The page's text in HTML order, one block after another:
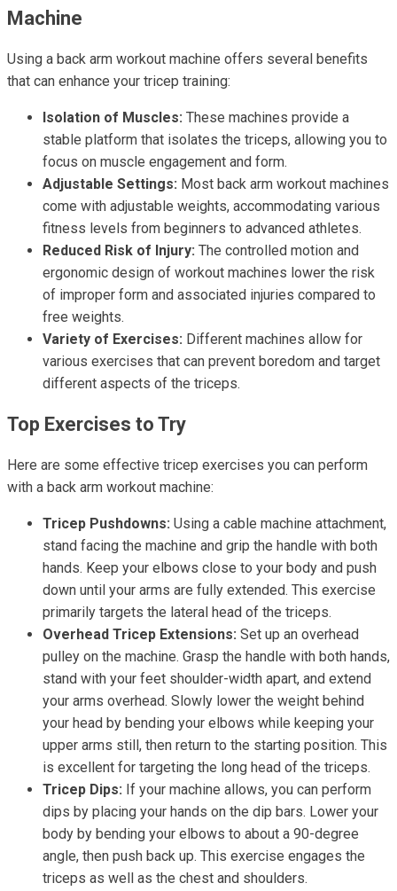
Machine
Using a back arm workout machine offers several benefits
that can enhance your tricep training:
Isolation of Muscles: These machines provide a
stable platform that isolates the triceps, allowing you to
focus on muscle engagement and form.
Adjustable Settings: Most back arm workout machines
come with adjustable weights, accommodating various
fitness levels from beginners to advanced athletes.
Reduced Risk of Injury: The controlled motion and
ergonomic design of workout machines lower the risk
of improper form and associated injuries compared to
free weights.
Variety of Exercises: Different machines allow for
various exercises that can prevent boredom and target
different aspects of the triceps.
Top Exercises to Try
Here are some effective tricep exercises you can perform
with a back arm workout machine:
Tricep Pushdowns: Using a cable machine attachment,
stand facing the machine and grip the handle with both
hands. Keep your elbows close to your body and push
down until your arms are fully extended. This exercise
primarily targets the lateral head of the triceps.
Overhead Tricep Extensions: Set up an overhead
pulley on the machine. Grasp the handle with both hands,
stand with your feet shoulder-width apart, and extend
your arms overhead. Slowly lower the weight behind
your head by bending your elbows while keeping your
upper arms still, then return to the starting position. This
is excellent for targeting the long head of the triceps.
Tricep Dips: If your machine allows, you can perform
dips by placing your hands on the dip bars. Lower your
body by bending your elbows to about a 90-degree
angle, then push back up. This exercise engages the
triceps as well as the chest and shoulders.